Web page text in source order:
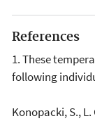
References
1. These
following
Konopacki, S.,